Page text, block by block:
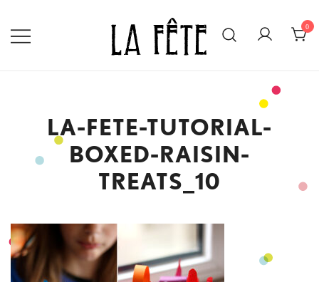
content
0
LA-FETE-TUTORIAL-
BOXED-RAISIN-
TREATS_10